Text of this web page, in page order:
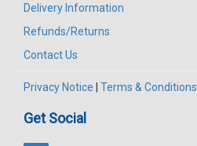
Delivery Information
Refunds/Returns
Contact Us
Privacy Notice Terms & Conditions
Get Social